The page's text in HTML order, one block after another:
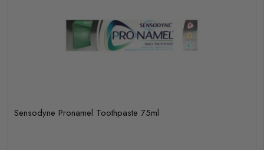
Sensodyne Pronamel Toothpaste 75ml